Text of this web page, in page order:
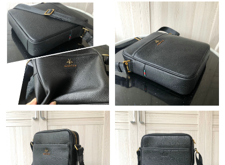
Just Sold: Jack from Hong Kong on Jul 03, 2026 at 11:52 PM.
Just Sold: Xander from Orlando on Jun 16, 2026 at 6:36 PM.
Just Sold: Dana from Las Vegas on Jul 05, 2026 at 12:06 PM.
Just Sold: Helen from Charlotte on Jul 04, 2026 at 9:44 PM.
Just Sold: Quinn from Dallas on May 20, 2026 at 10:56 PM.
Just Sold: Diana from Hong Kong on May 14, 2026 at 11:26 AM.